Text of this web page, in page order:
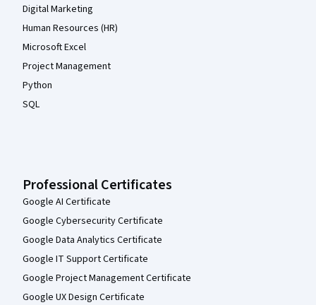
Digital Marketing
Human Resources (HR)
Microsoft Excel
Project Management
Python
SQL
Professional Certificates
Google AI Certificate
Google Cybersecurity Certificate
Google Data Analytics Certificate
Google IT Support Certificate
Google Project Management Certificate
Google UX Design Certificate